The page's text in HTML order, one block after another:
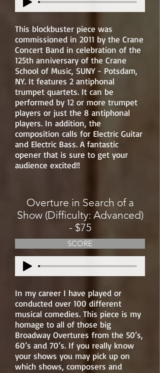
This blockbuster piece was
commissioned in 2011 by the Crane
Concert Band in celebration of the
125th anniversary of the Crane
School of Music, SUNY - Potsdam,
NY. It features 2 antiphonal
trumpet quartets. It can be
performed by 12 or more trumpet
players or just the 8 antiphonal
players. In addition, the
composition calls for Electric Guitar
and Electric Bass. A fantastic
opener that is sure to get your
audience excited!!
Overture in Search of a
Show (Difficulty: Advanced)
- $75
SCORE
In my career I have played or
conducted over 100 different
musical comedies. This piece is my
homage to all of those big
Broadway Overtures from the 50’s,
60’s and 70’s. If you really know
your shows you may pick up on
which shows, composers and